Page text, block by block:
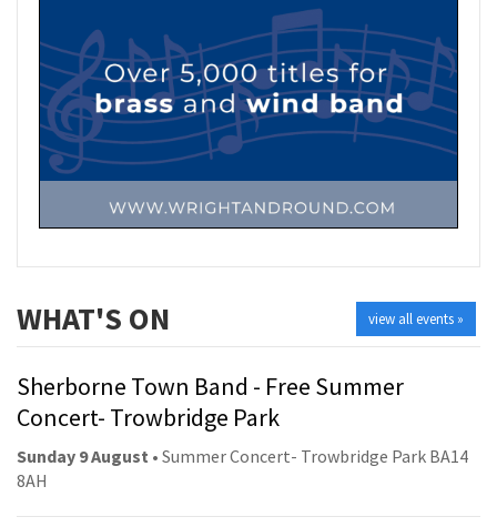
view all events »
WHAT'S ON
Sherborne Town Band - Free Summer
Concert- Trowbridge Park
Sunday 9 August • Summer Concert- Trowbridge Park BA14
8AH